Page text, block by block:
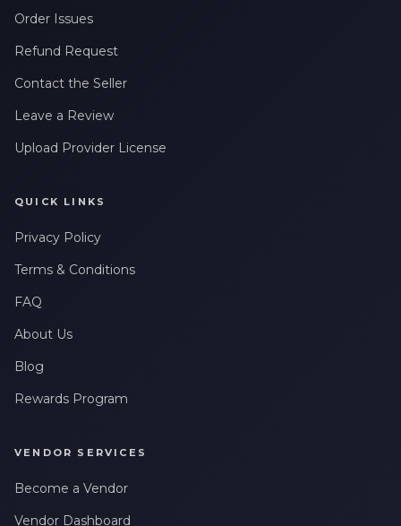
Order Issues
Refund Request
Contact the Seller
Leave a Review
Upload Provider License
QUICK LINKS
Privacy Policy
Terms & Conditions
FAQ
About Us
Blog
Rewards Program
VENDOR SERVICES
Become a Vendor
Vendor Dashboard